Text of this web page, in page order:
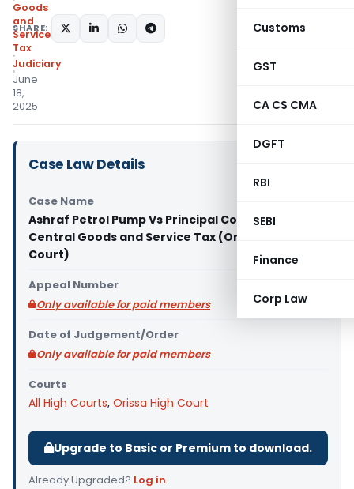
Customs
GST
CA CS CMA
DGFT
RBI
SEBI
Finance
Corp Law
Goods
and
Services
Tax
Judiciary
June
18,
2025
SHARE:
Case Law Details
Case Name
Ashraf Petrol Pump Vs Principal Commissioner of
Central Goods and Service Tax (Orissa High
Court)
Appeal Number
Only available for paid members
Date of Judgement/Order
Only available for paid members
Courts
All High Courts, Orissa High Court
Upgrade to Basic or Premium to download.
Already Upgraded? Log in.